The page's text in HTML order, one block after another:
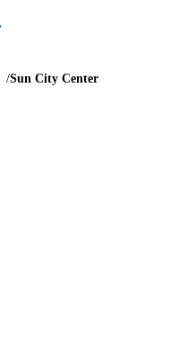
Sun City Center